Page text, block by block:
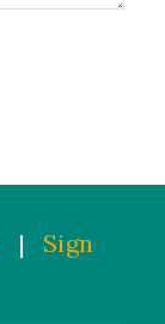
|
Sign